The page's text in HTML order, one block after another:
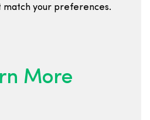
match your preferences.
More